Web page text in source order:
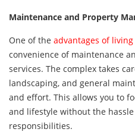
Maintenance and Property
One of the advantages of
convenience of maintenance
services. The complex takes
landscaping, and general
and effort. This allows you to
and lifestyle without the
responsibilities.